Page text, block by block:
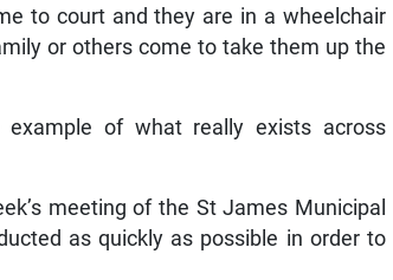
to court and they are in a wheelchair
or others come to take them up the
example of what really exists across
meeting of the St James Municipal
as quickly as possible in order to